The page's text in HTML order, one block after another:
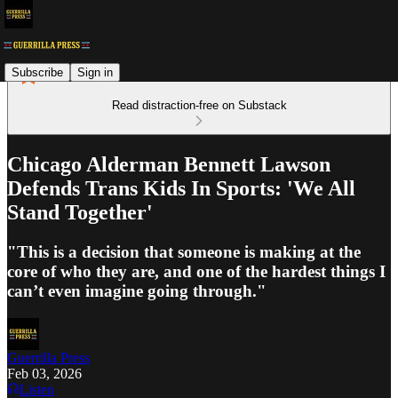
Subscribe Sign in
Read distraction-free on Substack
Chicago Alderman Bennett Lawson
Defends Trans Kids In Sports: 'We All
Stand Together'
"This is a decision that someone is making at the
core of who they are, and one of the hardest things I
can’t even imagine going through."
Guerrilla Press
Feb 03, 2026
Listen